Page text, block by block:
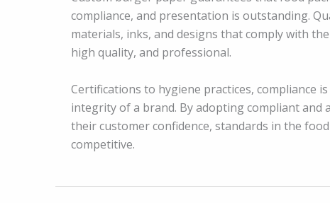
compliance, and presentation is outstanding.
materials, inks, and designs that comply with
high quality, and professional.
Certifications to hygiene practices, compliance
integrity of a brand. By adopting compliant
their customer confidence, standards in the
competitive.